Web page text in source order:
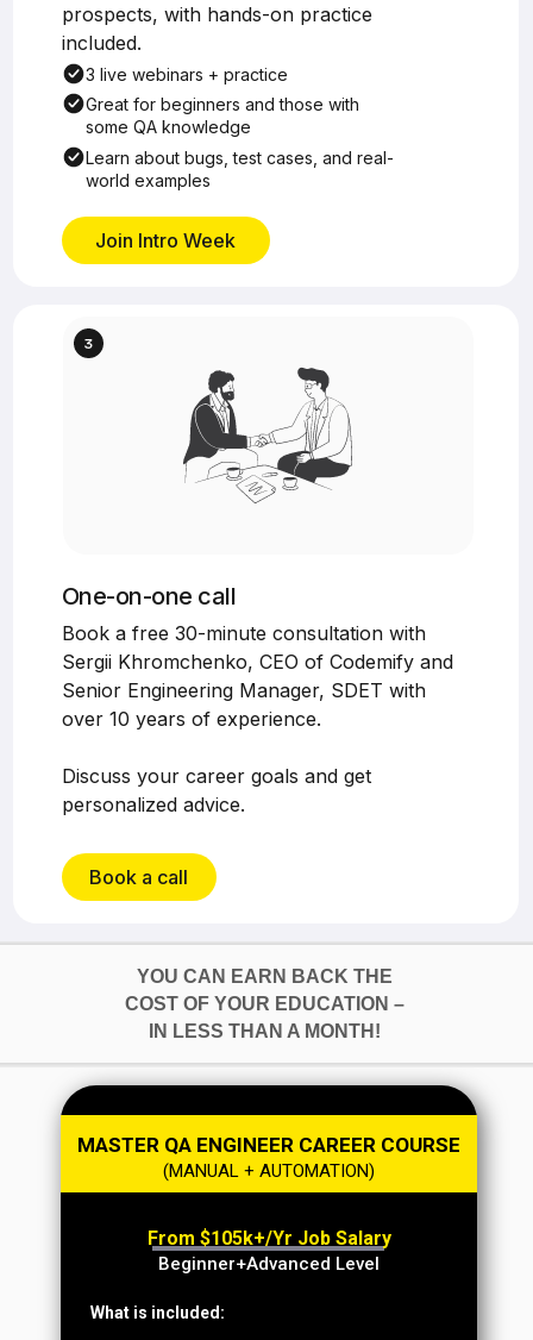
prospects, with hands-on practice
included.
3 live webinars + practice
Great for beginners and those with
some QA knowledge
Learn about bugs, test cases, and real-
world examples
Join Intro Week
One-on-one call
Book a free 30-minute consultation with
Sergii Khromchenko, CEO of Codemify and
Senior Engineering Manager, SDET with
over 10 years of experience.
Discuss your career goals and get
personalized advice.
Book a call
YOU CAN EARN BACK THE
COST OF YOUR EDUCATION –
IN LESS THAN A MONTH!
(MANUAL + AUTOMATION)
MASTER QA ENGINEER CAREER COURSE
From $105k+/yr Job Salary
Beginner+Advanced Level
What is included: